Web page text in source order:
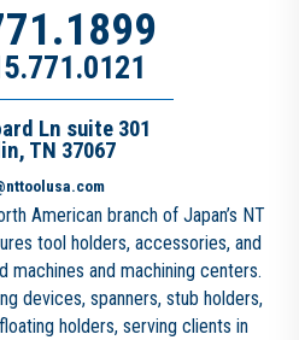
Ln suite 301
TN 37067
American branch of Japan’s NT
tool holders, accessories, and
and machining centers.
devices, spanners, stub holders,
holders, serving clients in